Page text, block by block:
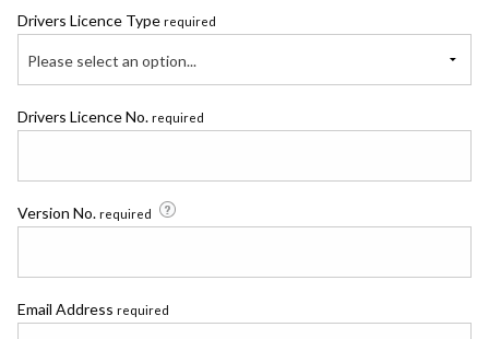
Drivers Licence Type required
Please select an option...
Drivers Licence No. required
Version No. required
Email Address required